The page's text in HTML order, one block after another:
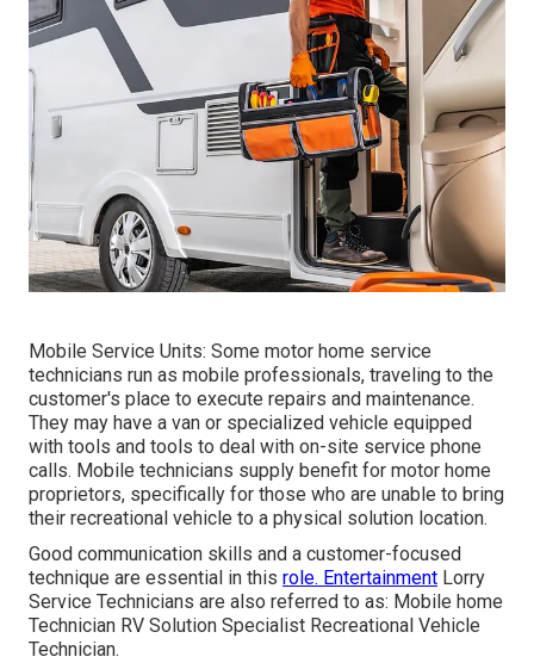
Mobile Service Units: Some motor home service
technicians run as mobile professionals, traveling to the
customer's place to execute repairs and maintenance.
They may have a van or specialized vehicle equipped
with tools and tools to deal with on-site service phone
calls. Mobile technicians supply benefit for motor home
proprietors, specifically for those who are unable to bring
their recreational vehicle to a physical solution location.
Good communication skills and a customer-focused
technique are essential in this role. Entertainment Lorry
Service Technicians are also referred to as: Mobile home
Technician RV Solution Specialist Recreational Vehicle
Technician.